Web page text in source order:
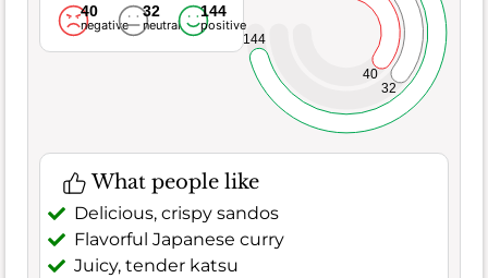
40
negative
32
neutral
144
positive
40
32
144
What people like
Delicious, crispy sandos
Flavorful Japanese curry
Juicy, tender katsu